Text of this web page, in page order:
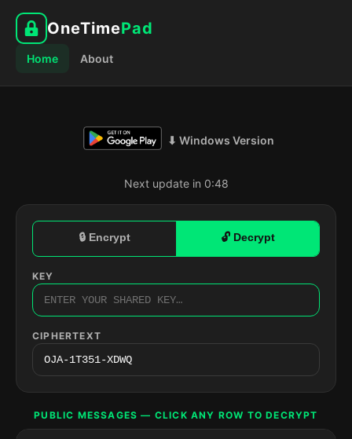
OneTimePad
Home About
⬇ Windows Version
Next update in 0:47
🔒 Encrypt 🔓 Decrypt
KEY
CIPHERTEXT
PUBLIC MESSAGES — CLICK ANY ROW TO DECRYPT